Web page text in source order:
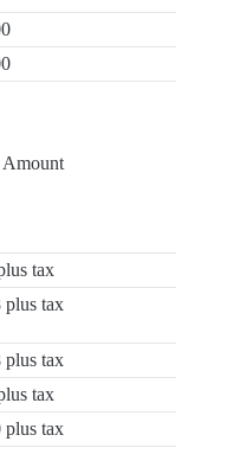
Amount
tax
plus tax
plus tax
tax
plus tax